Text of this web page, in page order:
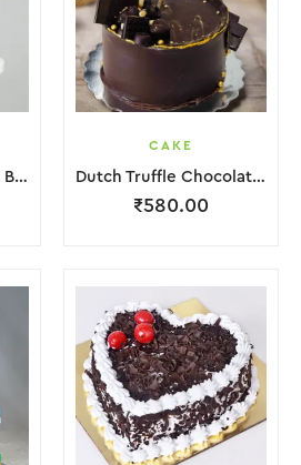
Birthday Cake White Brown Lquitd Chocolate
CAKE
Dutch Truffle Chocolate Cake
₹580.00